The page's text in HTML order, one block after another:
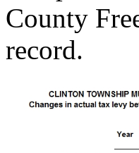
County
record.